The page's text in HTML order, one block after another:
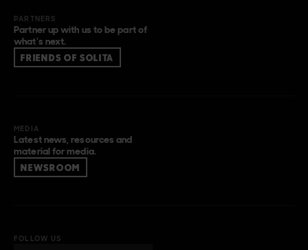
PARTNERS
Partner up with us to be part of
what’s next.
FRIENDS OF SOLITA
MEDIA
Latest news, resources and
material for media.
NEWSROOM
FOLLOW US